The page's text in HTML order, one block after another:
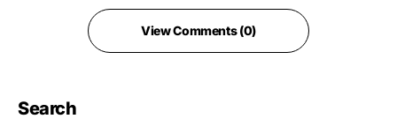
View Comments (0)
Search